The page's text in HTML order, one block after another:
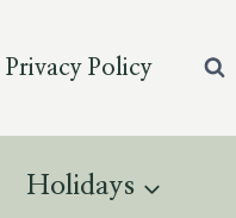
Privacy Policy
Holidays